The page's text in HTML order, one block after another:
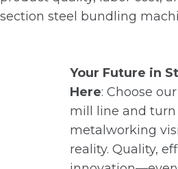
section steel bundling
Your Future in
Here: Choose
mill line and
metalworking
reality. Quality,